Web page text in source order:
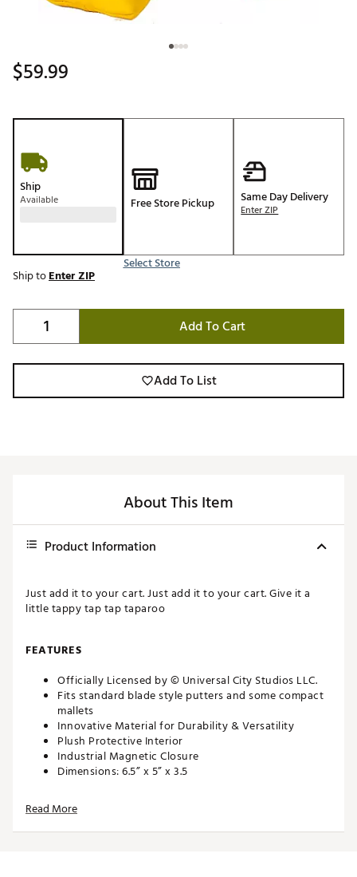
$59.99
Ship
Available Free Store Pickup
Select Store
Same Day Delivery
Enter ZIP
Ship toEnter ZIP
Add To Cart
Add To List
About This Item
Product Information
Just add it to your cart. Just add it to your cart. Give it a
little tappy tap tap taparoo
FEATURES
Officially Licensed by © Universal City Studios LLC.
Fits standard blade style putters and some compact
mallets
Innovative Material for Durability & Versatility
Plush Protective Interior
Industrial Magnetic Closure
Dimensions: 6.5” x 5” x 3.5
Just add it to your cart. Just add it to your cart. Give it a
little tappy tap tap taparoo
Read More